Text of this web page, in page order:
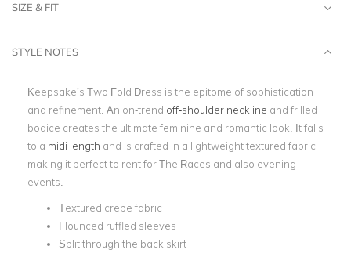
SIZE & FIT
STYLE NOTES
Keepsake’s Two Fold Dress is the epitome of sophistication
and refinement. An on-trend off-shoulder neckline and frilled
bodice creates the ultimate feminine and romantic look. It falls
to a midi length and is crafted in a lightweight textured fabric
making it perfect to rent for The Races and also evening
events.
Textured crepe fabric
Flounced ruffled sleeves
Split through the back skirt